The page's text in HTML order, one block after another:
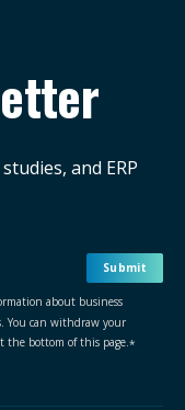
and ERP
about business
You can withdraw your
the bottom of this page.*